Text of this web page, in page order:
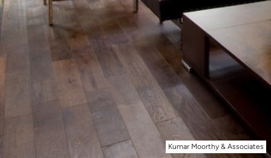
Kumar Moorthy & Associates